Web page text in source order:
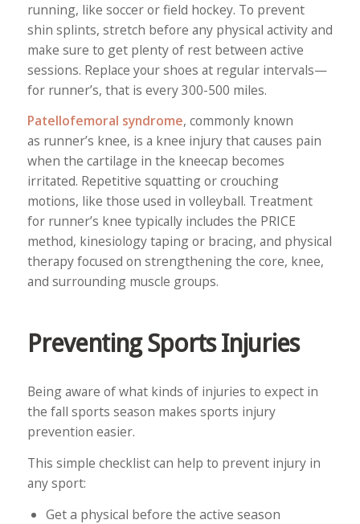
running, like soccer or field hockey. To prevent
shin splints, stretch before any physical activity and
make sure to get plenty of rest between active
sessions. Replace your shoes at regular intervals—
for runner’s, that is every 300-500 miles.
Patellofemoral syndrome, commonly known
as runner’s knee, is a knee injury that causes pain
when the cartilage in the kneecap becomes
irritated. Repetitive squatting or crouching
motions, like those used in volleyball. Treatment
for runner’s knee typically includes the PRICE
method, kinesiology taping or bracing, and physical
therapy focused on strengthening the core, knee,
and surrounding muscle groups.
Preventing Sports Injuries
Being aware of what kinds of injuries to expect in
the fall sports season makes sports injury
prevention easier.
This simple checklist can help to prevent injury in
any sport:
Get a physical before the active season